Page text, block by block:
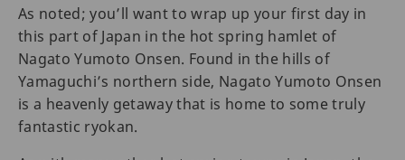
As noted; you’ll want to wrap up your first day in
this part of Japan in the hot spring hamlet of
Nagato Yumoto Onsen. Found in the hills of
Yamaguchi’s northern side, Nagato Yumoto Onsen
is a heavenly getaway that is home to some truly
fantastic ryokan.